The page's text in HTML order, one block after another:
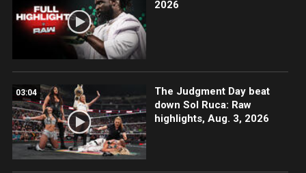
2026
03:04
The Judgment Day beat
down Sol Ruca: Raw
highlights, Aug. 3, 2026